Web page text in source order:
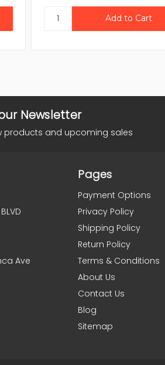
Newsletter
products and upcoming sales
Ave
Pages
Payment Options
Privacy Policy
Shipping Policy
Return Policy
Terms & Conditions
About Us
Contact Us
Blog
Sitemap